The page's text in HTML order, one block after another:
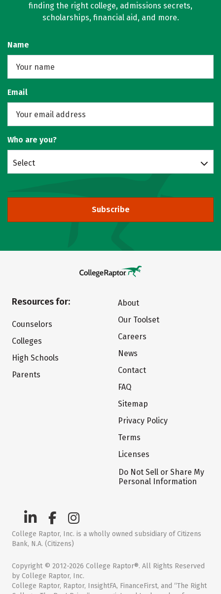
finding the right college, admissions secrets,
scholarships, financial aid, and more.
Name
Email
Who are you?
Select
Subscribe
Resources for:
Counselors
Colleges
High Schools
Parents
About
Our Toolset
Careers
News
Contact
FAQ
Sitemap
Privacy Policy
Terms
Licenses
Do Not Sell or Share My
Personal Information
College Raptor, Inc. is a wholly owned subsidiary of Citizens
Bank, N.A. (Citizens)
Copyright © 2012-2026 College Raptor®. All Rights Reserved
by College Raptor, Inc.
College Raptor, Raptor, InsightFA, FinanceFirst, and “The Right